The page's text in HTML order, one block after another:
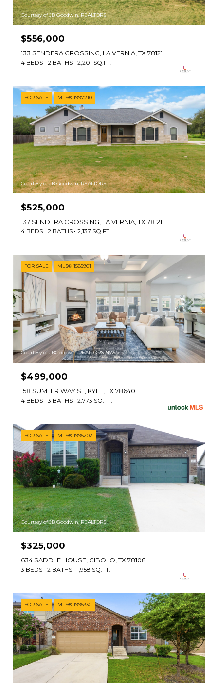
Courtesy of JB Goodwin, REALTORS
$556,000
133 SENDERA CROSSING, LA VERNIA, TX 78121
4 BEDS 2 BATHS 2,201 SQ.FT.
FOR SALE MLS® 1997210
Courtesy of JB Goodwin, REALTORS
$525,000
137 SENDERA CROSSING, LA VERNIA, TX 78121
4 BEDS 2 BATHS 2,137 SQ.FT.
FOR SALE MLS® 1585901
Courtesy of JBGoodwin REALTORS NW
$499,000
158 SUMTER WAY ST, KYLE, TX 78640
4 BEDS 3 BATHS 2,773 SQ.FT.
FOR SALE MLS® 1995202
Courtesy of JB Goodwin, REALTORS
$325,000
634 SADDLE HOUSE, CIBOLO, TX 78108
3 BEDS 2 BATHS 1,958 SQ.FT.
FOR SALE MLS® 1995330